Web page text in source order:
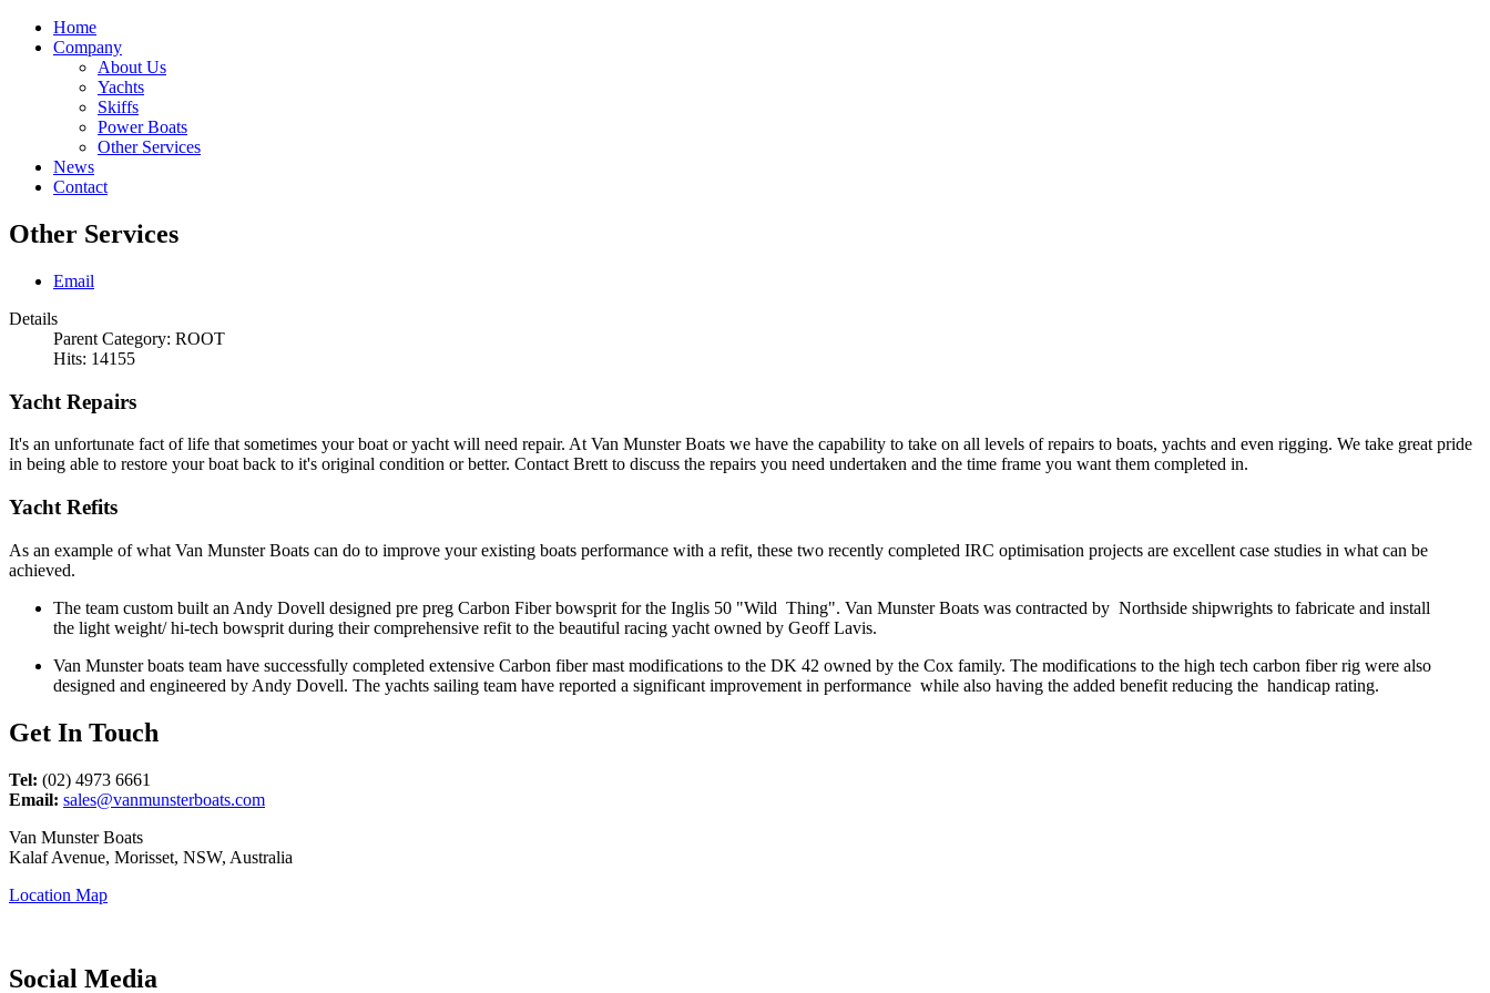
Home
Company
About Us
Yachts
Skiffs
Power Boats
Other Services
News
Contact
Other Services
Email
Details
Parent Category: ROOT
Hits: 14155
Yacht Repairs
It's an unfortunate fact of life that sometimes your boat or yacht will need repair. At Van Munster Boats we have the capability to take on all levels of repairs to boats, yachts and even rigging. We take great pride
in being able to restore your boat back to it's original condition or better. Contact Brett to discuss the repairs you need undertaken and the time frame you want them completed in.
Yacht Refits
As an example of what Van Munster Boats can do to improve your existing boats performance with a refit, these two recently completed IRC optimisation projects are excellent case studies in what can be
achieved.
The team custom built an Andy Dovell designed pre preg Carbon Fiber bowsprit for the Inglis 50 "Wild Thing". Van Munster Boats was contracted by Northside shipwrights to fabricate and install
the light weight/ hi-tech bowsprit during their comprehensive refit to the beautiful racing yacht owned by Geoff Lavis.
Van Munster boats team have successfully completed extensive Carbon fiber mast modifications to the DK 42 owned by the Cox family. The modifications to the high tech carbon fiber rig were also
designed and engineered by Andy Dovell. The yachts sailing team have reported a significant improvement in performance while also having the added benefit reducing the handicap rating.
Get In Touch
Tel: (02) 4973 6661
Email: sales@vanmunsterboats.com
Van Munster Boats
Kalaf Avenue, Morisset, NSW, Australia
Location Map
Social Media